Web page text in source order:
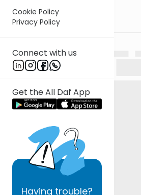
Cookie Policy
Privacy Policy
Connect with us
Get the All Daf App
Having trouble?
Previous Page